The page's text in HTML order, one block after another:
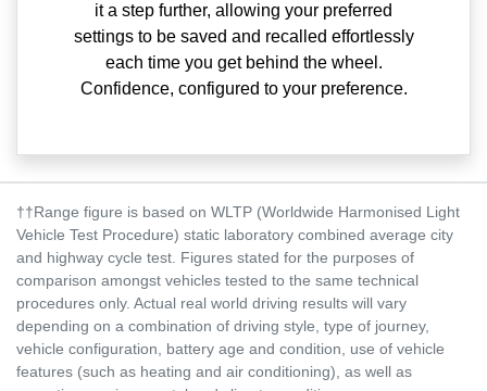
it a step further, allowing your preferred
settings to be saved and recalled effortlessly
each time you get behind the wheel.
Confidence, configured to your preference.
††Range figure is based on WLTP (Worldwide Harmonised Light
Vehicle Test Procedure) static laboratory combined average city
and highway cycle test. Figures stated for the purposes of
comparison amongst vehicles tested to the same technical
procedures only. Actual real world driving results will vary
depending on a combination of driving style, type of journey,
vehicle configuration, battery age and condition, use of vehicle
features (such as heating and air conditioning), as well as